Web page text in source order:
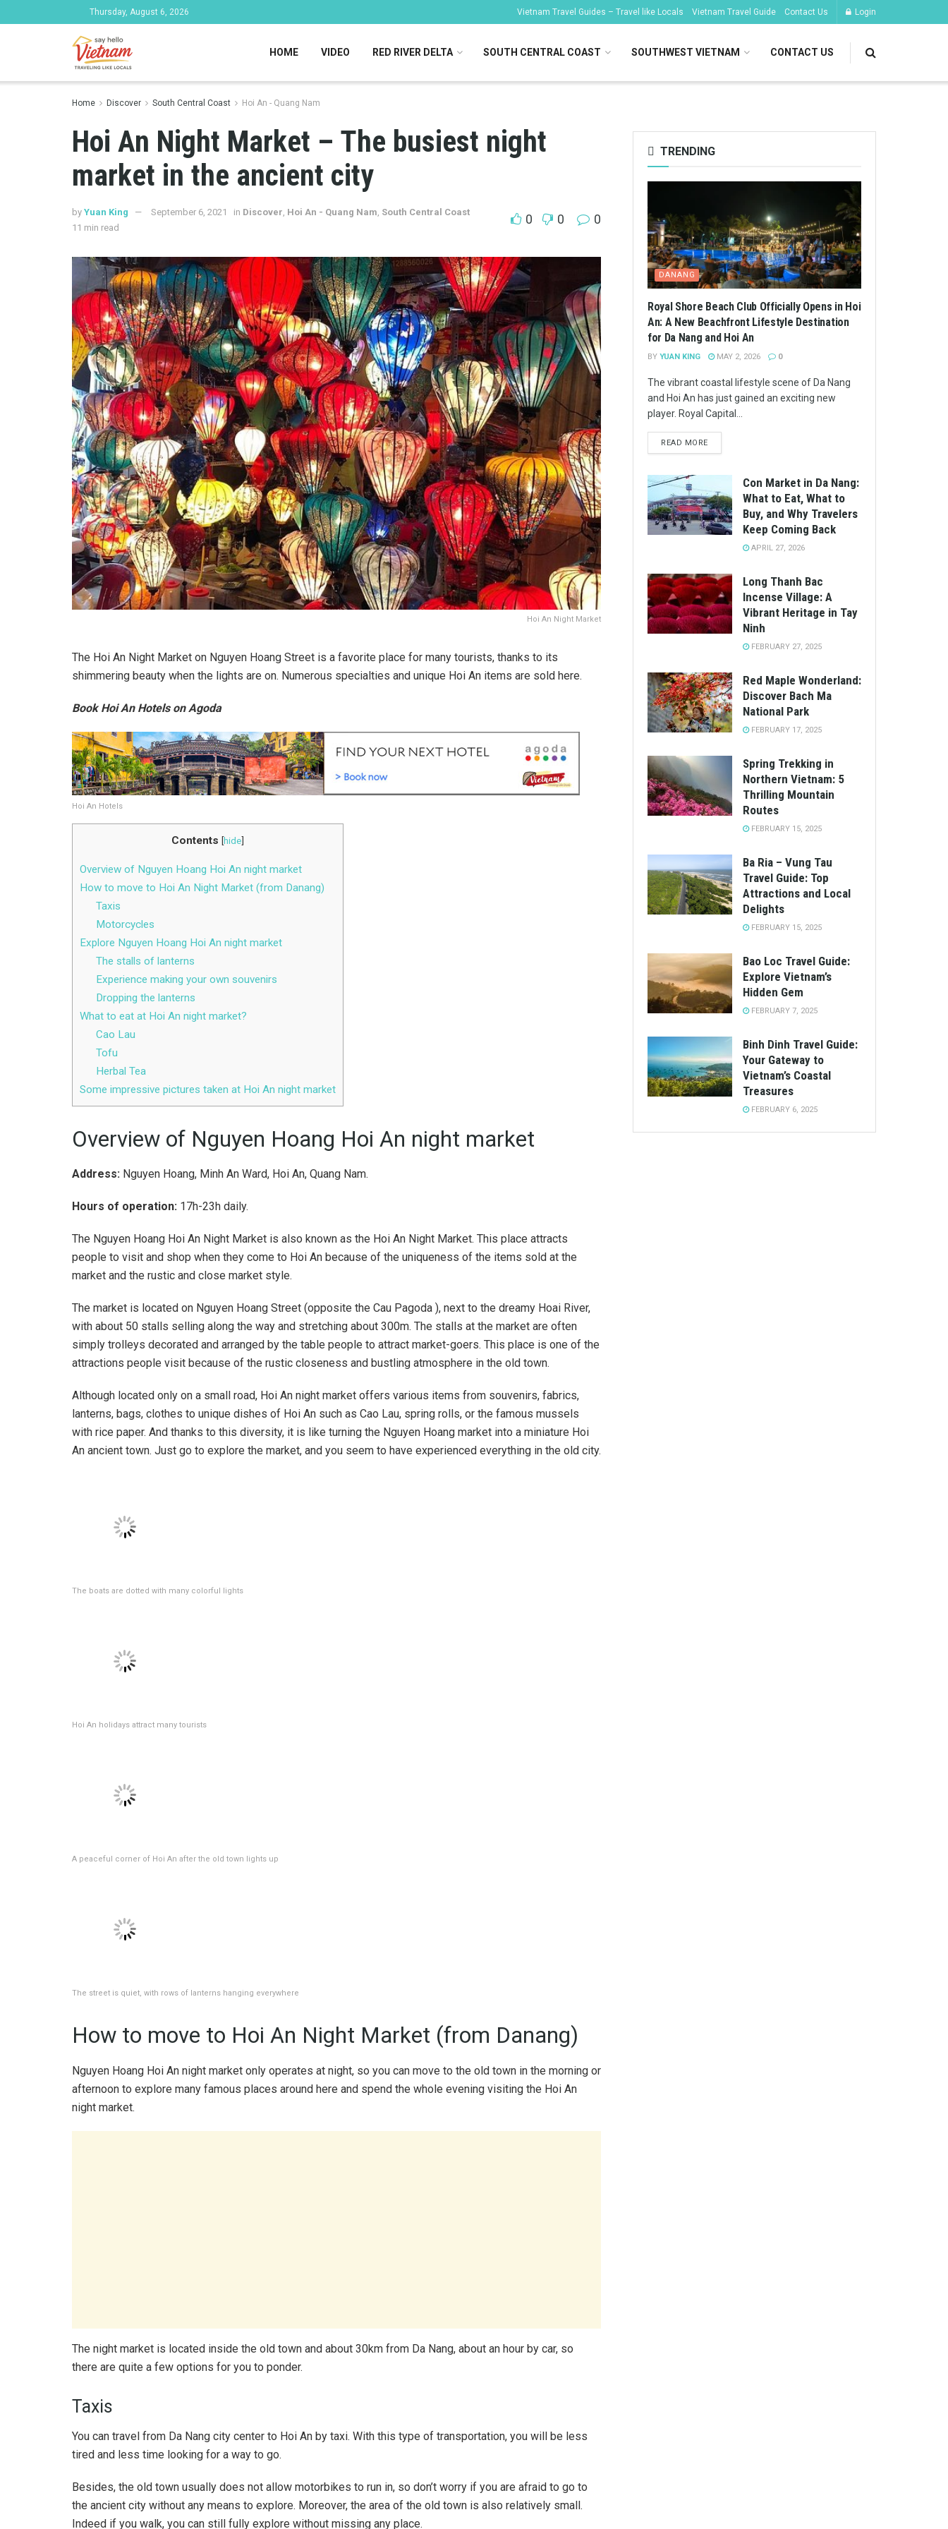
Thursday, August 6, 2026 Vietnam Travel Guides – Travel like Locals Vietnam Travel Guide Contact Us Login
HOME VIDEO RED RIVER DELTA SOUTH CENTRAL COAST SOUTHWEST VIETNAM CONTACT US
Home Discover South Central Coast Hoi An - Quang Nam
Hoi An Night Market – The busiest night
market in the ancient city
by Yuan King September 6, 2021 in Discover Hoi An - Quang Nam South Central Coast
11 min read
0 0 0
Hoi An Night Market
The Hoi An Night Market on Nguyen Hoang Street is a favorite place for many tourists, thanks to its
shimmering beauty when the lights are on. Numerous specialties and unique Hoi An items are sold here.
Book Hoi An Hotels on Agoda
Hoi An Hotels
Contents [hide]
Overview of Nguyen Hoang Hoi An night market
How to move to Hoi An Night Market (from Danang)
Taxis
Motorcycles
Explore Nguyen Hoang Hoi An night market
The stalls of lanterns
Experience making your own souvenirs
Dropping the lanterns
What to eat at Hoi An night market?
Cao Lau
Tofu
Herbal Tea
Some impressive pictures taken at Hoi An night market
Overview of Nguyen Hoang Hoi An night market
Address: Nguyen Hoang, Minh An Ward, Hoi An, Quang Nam.
Hours of operation: 17h-23h daily.
The Nguyen Hoang Hoi An Night Market is also known as the Hoi An Night Market. This place attracts
people to visit and shop when they come to Hoi An because of the uniqueness of the items sold at the
market and the rustic and close market style.
The market is located on Nguyen Hoang Street (opposite the Cau Pagoda ), next to the dreamy Hoai River,
with about 50 stalls selling along the way and stretching about 300m. The stalls at the market are often
simply trolleys decorated and arranged by the table people to attract market-goers. This place is one of the
attractions people visit because of the rustic closeness and bustling atmosphere in the old town.
Although located only on a small road, Hoi An night market offers various items from souvenirs, fabrics,
lanterns, bags, clothes to unique dishes of Hoi An such as Cao Lau, spring rolls, or the famous mussels
with rice paper. And thanks to this diversity, it is like turning the Nguyen Hoang market into a miniature Hoi
An ancient town. Just go to explore the market, and you seem to have experienced everything in the old city.
TRENDING
DANANG
Royal Shore Beach Club Officially Opens in Hoi
An: A New Beachfront Lifestyle Destination
for Da Nang and Hoi An
BY YUAN KING MAY 2, 2026 0
The vibrant coastal lifestyle scene of Da Nang
and Hoi An has just gained an exciting new
player. Royal Capital...
READ MORE
Con Market in Da Nang:
What to Eat, What to
Buy, and Why Travelers
Keep Coming Back
APRIL 27, 2026
Long Thanh Bac
Incense Village: A
Vibrant Heritage in Tay
Ninh
FEBRUARY 27, 2025
Red Maple Wonderland:
Discover Bach Ma
National Park
FEBRUARY 17, 2025
Spring Trekking in
Northern Vietnam: 5
Thrilling Mountain
Routes
FEBRUARY 15, 2025
Ba Ria – Vung Tau
Travel Guide: Top
Attractions and Local
Delights
FEBRUARY 15, 2025
Bao Loc Travel Guide:
Explore Vietnam’s
Hidden Gem
FEBRUARY 7, 2025
Binh Dinh Travel Guide:
Your Gateway to
Vietnam’s Coastal
Treasures
FEBRUARY 6, 2025